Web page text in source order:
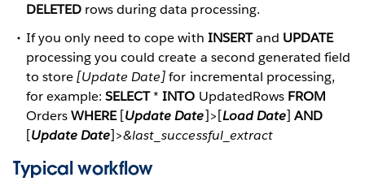
DELETED rows during data processing.
If you only need to cope with INSERTand UPDATE
processing you could create a second generated field
to store[Update Date]for incremental processing,
for example:SELECT*INTO UpdatedRows FROM
OrdersWHERE[Update Date]>[Load Date] AND
[Update Date]>&last_successful_extract
Typical workflow